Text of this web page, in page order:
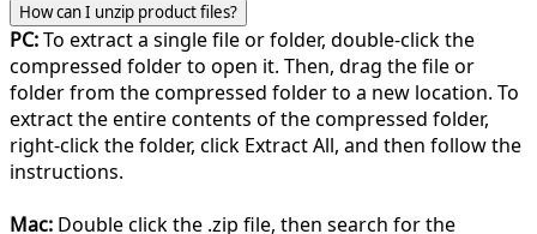
How can I unzip product files?
PC:To extract a single file or folder, double-click the
compressed folder to open it. Then, drag the file or
folder from the compressed folder to a new location. To
extract the entire contents of the compressed folder,
right-click the folder, click Extract All, and then follow the
instructions.
Mac: Double click the .zip file, then search for the